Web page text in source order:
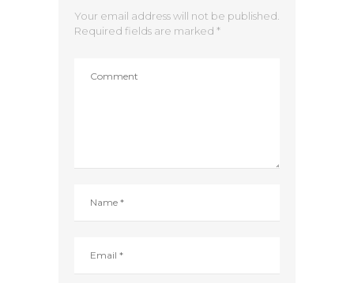
Your email address will not be published.
Required fields are marked *